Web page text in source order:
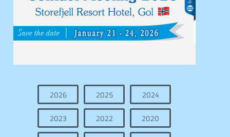
2026 2025 2024
2023 2022 2020